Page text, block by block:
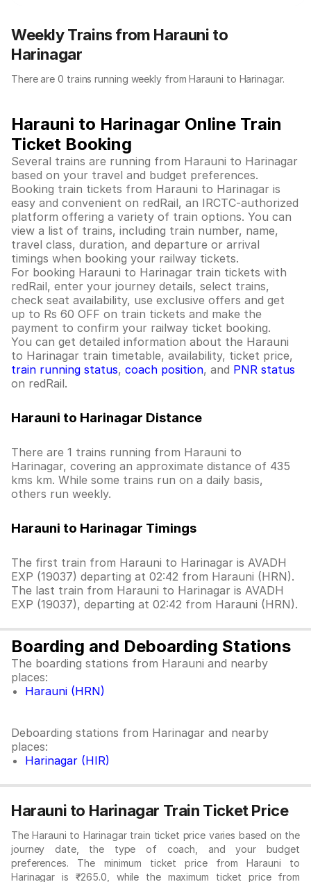
Weekly Trains from Harauni to
Harinagar
There are 0 trains running weekly from Harauni to Harinagar.
Harauni to Harinagar Online Train
Ticket Booking
Several trains are running from Harauni to Harinagar
based on your travel and budget preferences.
Booking train tickets from Harauni to Harinagar is
easy and convenient on redRail, an IRCTC-authorized
platform offering a variety of train options. You can
view a list of trains, including train number, name,
travel class, duration, and departure or arrival
timings when booking your railway tickets.
For booking Harauni to Harinagar train tickets with
redRail, enter your journey details, select trains,
check seat availability, use exclusive offers and get
up to Rs 60 OFF on train tickets and make the
payment to confirm your railway ticket booking.
You can get detailed information about the Harauni
to Harinagar train timetable, availability, ticket price,
train running status, coach position, and PNR status
on redRail.
Harauni to Harinagar Distance
There are 1 trains running from Harauni to
Harinagar, covering an approximate distance of 435
kms km. While some trains run on a daily basis,
others run weekly.
Harauni to Harinagar Timings
The first train from Harauni to Harinagar is AVADH
EXP (19037) departing at 02:42 from Harauni (HRN).
The last train from Harauni to Harinagar is AVADH
EXP (19037), departing at 02:42 from Harauni (HRN).
Boarding and Deboarding Stations
The boarding stations from Harauni and nearby
places:
Harauni (HRN)
Deboarding stations from Harinagar and nearby
places:
Harinagar (HIR)
Harauni to Harinagar Train Ticket Price
The Harauni to Harinagar train ticket price varies based on the
journey date, the type of coach, and your budget
preferences. The minimum ticket price from Harauni to
Harinagar is ₹265.0, while the maximum ticket price from